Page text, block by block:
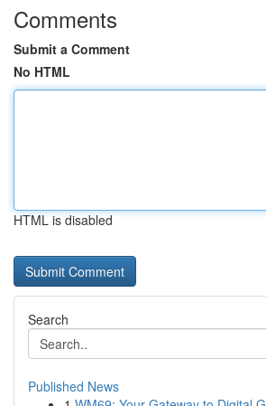
Comments
Submit a Comment
No HTML
HTML is disabled
Search
Published News